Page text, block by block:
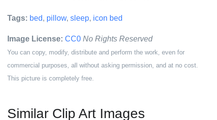
Tags: bed, pillow, sleep, icon bed
Image License: CC0 No Rights Reserved
You can copy, modify, distribute and perform the work, even for
commercial purposes, all without asking permission, and at no cost.
This picture is completely free.
Similar Clip Art Images